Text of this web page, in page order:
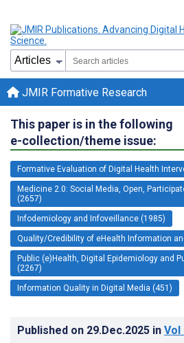
JMIR Formative Research
This paper is in the following
e-collection/theme issue:
Formative Evaluation of Digital Health
Medicine 2.0: Social Media, Open,
(2657)
Infodemiology and Infoveillance (1985)
Quality/Credibility of eHealth Information
Public (e)Health, Digital Epidemiology and
(2267)
Information Quality in Digital Media (451)
Published on 29.Dec.2025 in Vol